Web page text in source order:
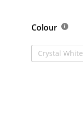
Colour
Crystal White